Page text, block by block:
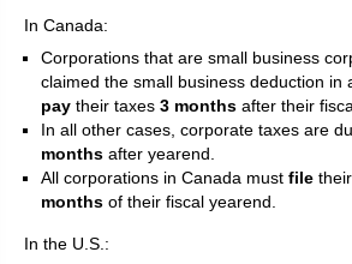
In Canada:
Corporations that are small business
claimed the small business deduction in
paytheir taxes3 months after their
In all other cases, corporate taxes are
monthsafter yearend.
All corporations in Canada mustfile
monthsof their fiscal yearend.
In the U.S.: